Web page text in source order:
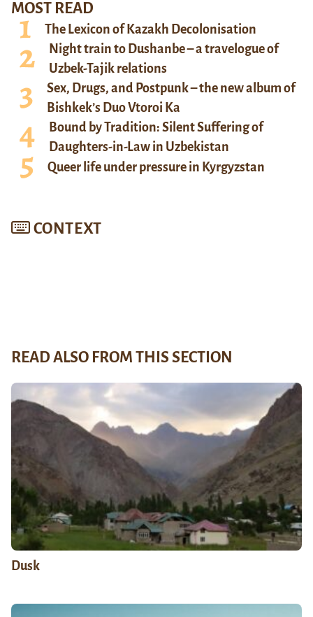
MOST READ
The Lexicon of Kazakh Decolonisation
Night train to Dushanbe – a travelogue of
Uzbek-Tajik relations
Sex, Drugs, and Postpunk – the new album of
Bishkek’s Duo Vtoroi Ka
Bound by Tradition: Silent Suffering of
Daughters-in-Law in Uzbekistan
Queer life under pressure in Kyrgyzstan
CONTEXT
READ ALSO FROM THIS SECTION
Dusk